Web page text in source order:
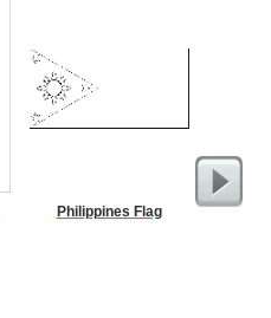
Philippines Flag
Black